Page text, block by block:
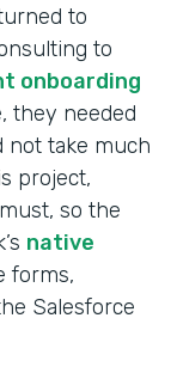
to
to
onboarding
they needed
not take much
project,
so the
native
forms,
Salesforce